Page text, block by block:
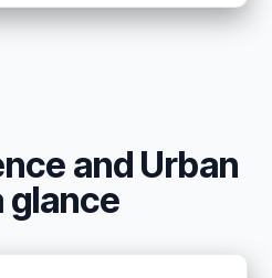
and Urban
glance